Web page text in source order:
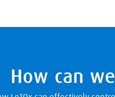
How can